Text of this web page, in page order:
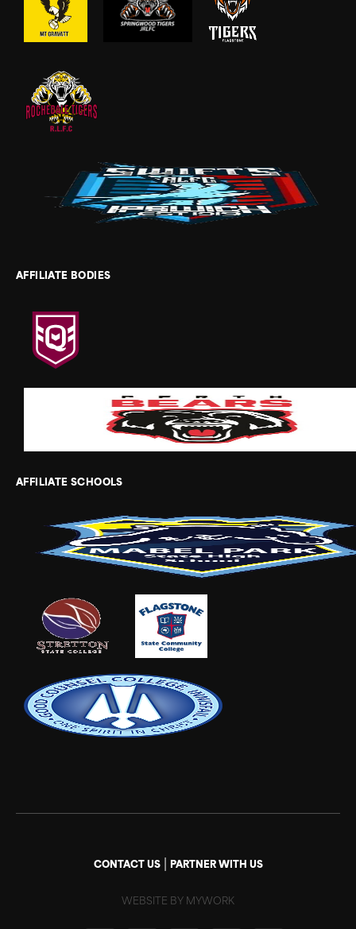
AFFILIATE BODIES
AFFILIATE SCHOOLS
CONTACT US| PARTNER WITH US
WEBSITE BY MYWORK